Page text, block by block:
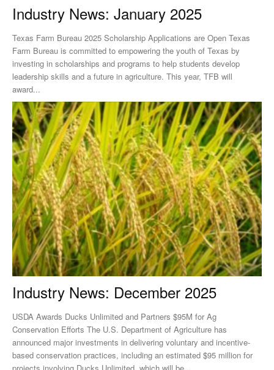
Industry News: January 2025
Texas Farm Bureau 2025 Scholarship Applications are Open Texas
Farm Bureau is committed to empowering the youth of Texas by
investing in scholarships and programs to help students develop
leadership skills and a future in agriculture. This year, TFB will
award...
Industry News: December 2025
USDA Awards Ducks Unlimited and Partners $95M for Ag
Conservation Efforts The U.S. Department of Agriculture has
announced major investments in delivering voluntary and incentive-
based conservation practices, including an estimated $95 million for